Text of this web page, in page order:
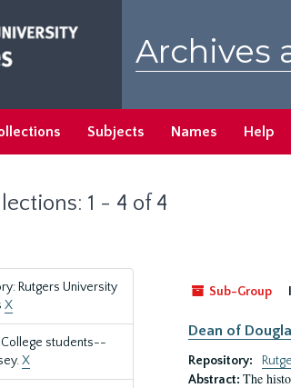
Archives
Subjects Names Help
1 - 4 of 4
Rutgers University
X
students--
X
Sub-Group
Dean of
Repository:
Abstract: The